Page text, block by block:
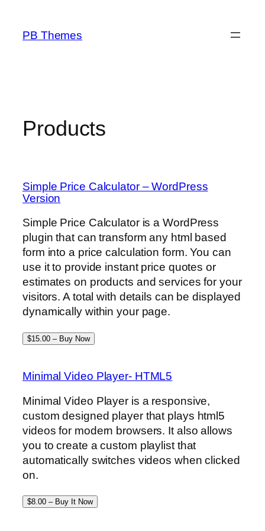
content
PB Themes
Products
Simple Price Calculator – WordPress
Version
Simple Price Calculator is a WordPress
plugin that can transform any html based
form into a price calculation form. You can
use it to provide instant price quotes or
estimates on products and services for your
visitors. A total with details can be displayed
dynamically within your page.
$15.00 – Buy Now
Minimal Video Player- HTML5
Minimal Video Player is a responsive,
custom designed player that plays html5
videos for modern browsers. It also allows
you to create a custom playlist that
automatically switches videos when clicked
on.
$8.00 – Buy It Now